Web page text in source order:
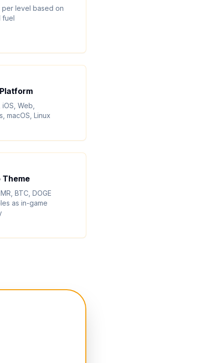
per level based on
fuel
Web,
macOS, Linux
Theme
BTC, DOGE
as in-game